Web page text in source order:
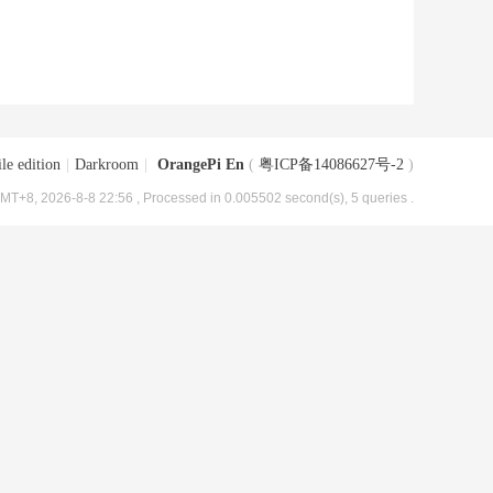
edition Darkroom OrangePi En ( 粤ICP备14086627号-2 )
2026-8-8 22:56 , Processed in 0.005502 second(s), 5 queries .